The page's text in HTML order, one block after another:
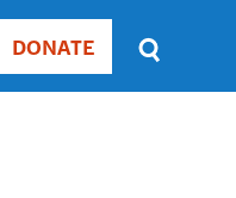
DONATE
Sort
by